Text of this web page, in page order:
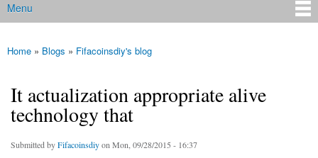
Main menu
Menu
You are here
Home » Blogs » Fifacoinsdiy's blog
It actualization appropriate alive
technology that
Submitted byFifacoinsdiyon Mon, 09/28/2015 - 16:37